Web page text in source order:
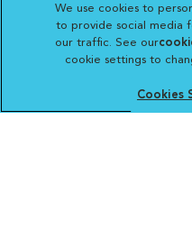
We use cookies to
to provide social media
our traffic. See our
cookie settings to
Cookies